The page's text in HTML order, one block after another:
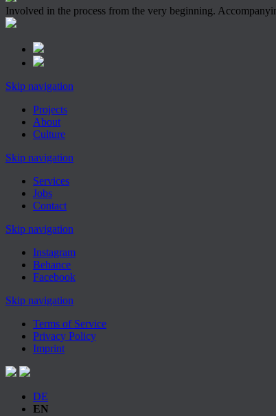
Involved in the process from the very beginning.
Skip navigation
Projects
About
Culture
Skip navigation
Services
Jobs
Contact
Skip navigation
Instagram
Behance
Facebook
Skip navigation
Terms of Service
Privacy Policy
Imprint
DE
EN